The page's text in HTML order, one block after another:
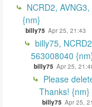
NCRD2,
{nm}
billy75 Apr 25, 21:43
billy75,
563008040
billy75 Apr 25,
Please
Thanks! {nm}
billy75 Apr 25,